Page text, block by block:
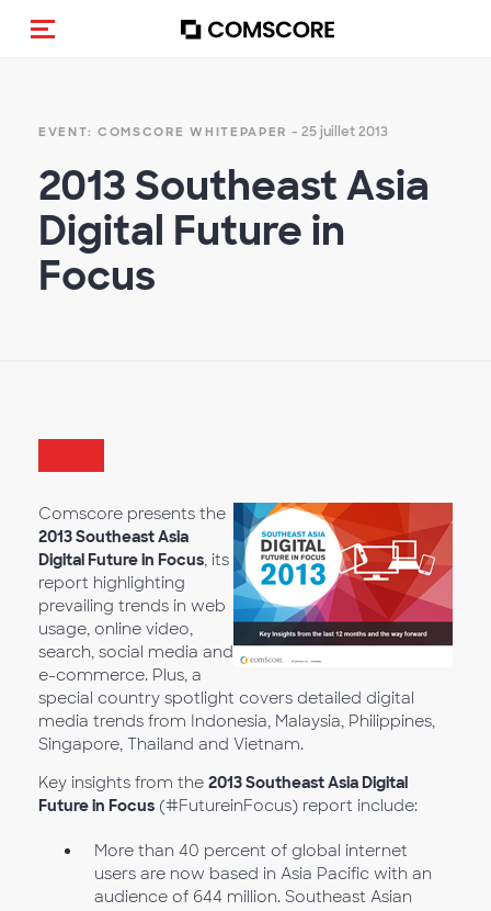
(Des)activer la navigation
EVENT: COMSCORE WHITEPAPER - 25 juillet 2013
2013 Southeast Asia
Digital Future in
Focus
Comscore presents the
2013 Southeast Asia
Digital Future in Focus, its
report highlighting
prevailing trends in web
usage, online video,
search, social media and
e-commerce. Plus, a
special country spotlight covers detailed digital
media trends from Indonesia, Malaysia, Philippines,
Singapore, Thailand and Vietnam.
Key insights from the 2013 Southeast Asia Digital
Future in Focus (#FutureinFocus) report include:
More than 40 percent of global internet
users are now based in Asia Pacific with an
audience of 644 million. Southeast Asian